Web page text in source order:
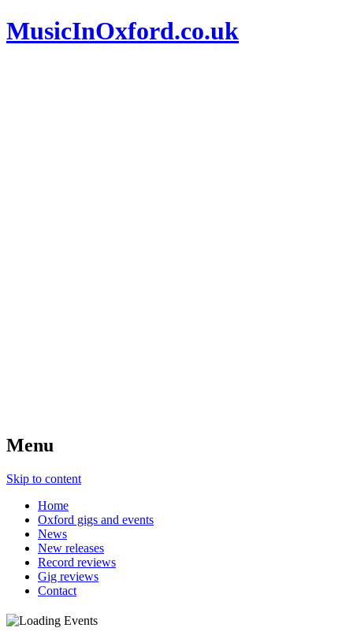
MusicInOxford.co.uk
Menu
Skip to content
Home
Oxford gigs and events
News
New releases
Record reviews
Gig reviews
Contact